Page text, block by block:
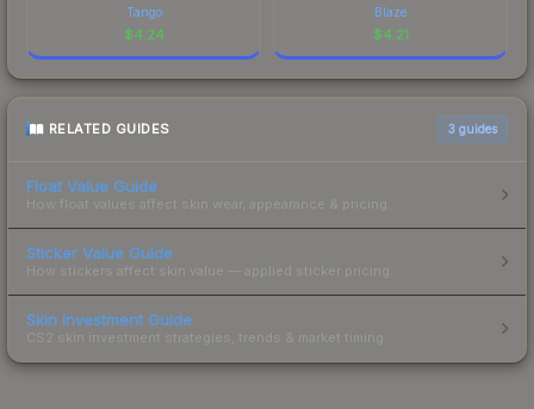
Tango
$4.24
Blaze
$4.21
RELATED GUIDES 3 guides
Float Value Guide
How float values affect skin wear, appearance & pricing.
Sticker Value Guide
How stickers affect skin value — applied sticker pricing.
Skin Investment Guide
CS2 skin investment strategies, trends & market timing.